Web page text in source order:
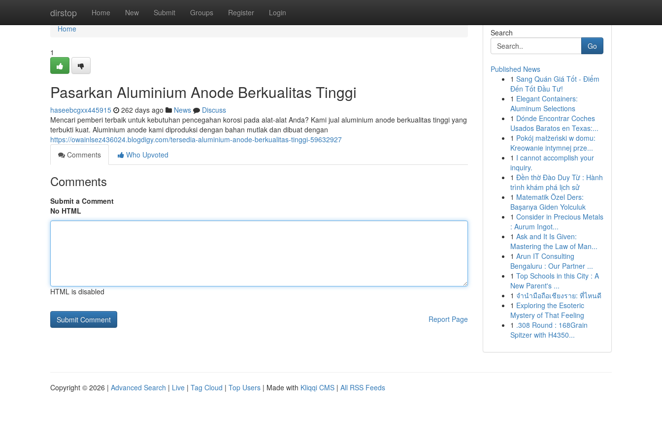
dirstop Home New Submit Groups Register Login
Home
Home
1
Pasarkan Aluminium Anode Berkualitas Tinggi
haseebcgxx445915 262 days ago News
Discuss
Mencari pemberi terbaik untuk kebutuhan pencegahan korosi pada alat-alat Anda? Kami jual aluminium anode berkualitas tinggi yang
terbukti kuat. Aluminium anode kami diproduksi dengan bahan mutlak dan dibuat dengan
https://owainlsez436024.blogdigy.com/tersedia-aluminium-anode-berkualitas-tinggi-59632927
Comments
Who Upvoted
Comments
Submit a Comment
No HTML
HTML is disabled
Report Page
Search
Go
Published News
1 Sang Quán Giá Tốt - Điểm
Đến Tốt Đầu Tư!
1 Elegant Containers:
Aluminum Selections
1 Dónde Encontrar Coches
Usados Baratos en Texas:...
1 Pokój małżeński w domu:
Kreowanie intymnej prze...
1 I cannot accomplish your
inquiry.
1 Đền thờ Đào Duy Từ : Hành
trình khám phá lịch sử
1 Matematik Özel Ders:
Başarıya Giden Yolculuk
1 Consider in Precious Metals
: Aurum Ingot...
1 Ask and It Is Given:
Mastering the Law of Man...
1 Arun IT Consulting
Bengaluru : Our Partner ...
1 Top Schools in this City : A
New Parent's ...
1 จำนำมือถือเชียงราย: ที่ไหนดี
1 Exploring the Esoteric
Mystery of That Feeling
1 .308 Round : 168Grain
Spitzer with H4350...
Copyright © 2026 | Advanced Search | Live | Tag Cloud | Top Users | Made with Kliqqi CMS | All RSS Feeds